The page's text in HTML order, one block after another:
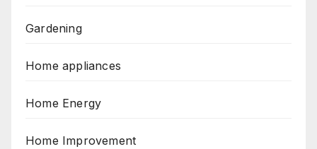
Gardening
Home appliances
Home Energy
Home Improvement